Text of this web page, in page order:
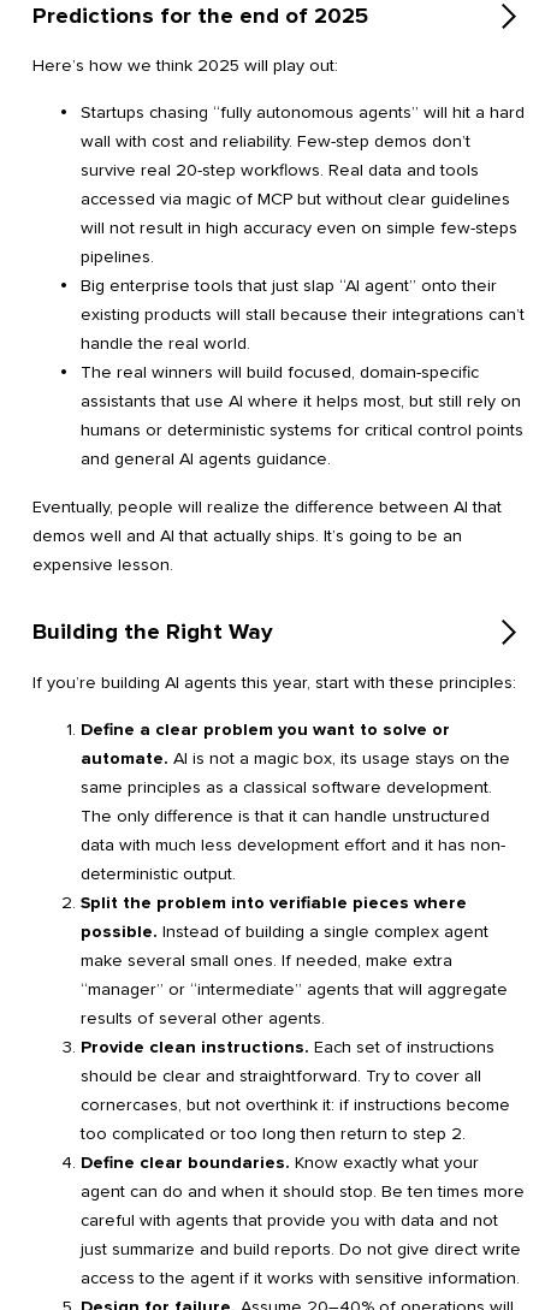
Predictions for the end of 2025
Here’s how we think 2025 will play out:
Startups chasing “fully autonomous agents” will hit a hard
wall with cost and reliability. Few-step demos don’t
survive real 20-step workflows. Real data and tools
accessed via magic of MCP but without clear guidelines
will not result in high accuracy even on simple few-steps
pipelines.
Big enterprise tools that just slap “AI agent” onto their
existing products will stall because their integrations can’t
handle the real world.
The real winners will build focused, domain-specific
assistants that use AI where it helps most, but still rely on
humans or deterministic systems for critical control points
and general AI agents guidance.
Eventually, people will realize the difference between AI that
demos well and AI that actually ships. It’s going to be an
expensive lesson.
Building the Right Way
If you’re building AI agents this year, start with these principles:
Define a clear problem you want to solve or
automate. AI is not a magic box, its usage stays on the
same principles as a classical software development.
The only difference is that it can handle unstructured
data with much less development effort and it has non-
deterministic output.
Split the problem into verifiable pieces where
possible. Instead of building a single complex agent
make several small ones. If needed, make extra
“manager” or “intermediate” agents that will aggregate
results of several other agents.
Provide clean instructions. Each set of instructions
should be clear and straightforward. Try to cover all
cornercases, but not overthink it: if instructions become
too complicated or too long then return to step 2.
Define clear boundaries. Know exactly what your
agent can do and when it should stop. Be ten times more
careful with agents that provide you with data and not
just summarize and build reports. Do not give direct write
access to the agent if it works with sensitive information.